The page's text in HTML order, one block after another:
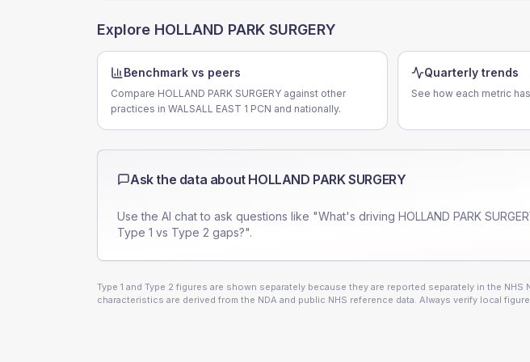
Explore HOLLAND PARK SURGERY
Benchmark vs peers
Compare HOLLAND PARK SURGERY against other
practices in WALSALL EAST 1 PCN and nationally.
Quarterly trends
See how each metric
Ask the data about HOLLAND PARK SURGERY
Use the AI chat to ask questions like "What's driving HOLLAND PARK
Type 1 vs Type 2 gaps?".
Type 1 and Type 2 figures are shown separately because they are reported separately in the NHS
characteristics are derived from the NDA and public NHS reference data. Always verify local